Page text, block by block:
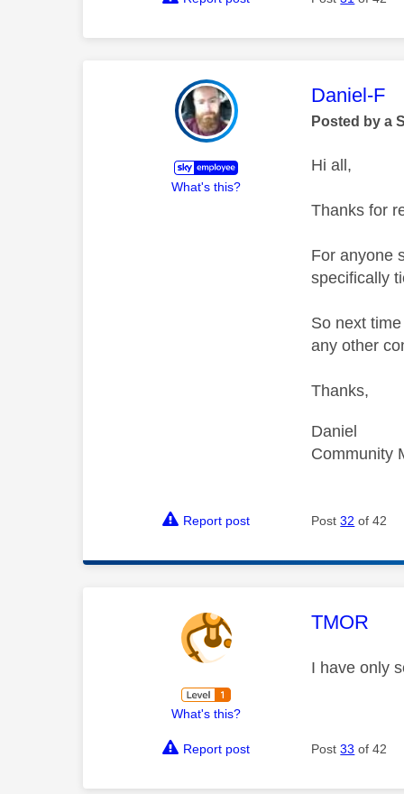
What's this?
This
Daniel-F
Posted by a
Hi all,
Thanks for
For anyone
specifically
So next
any other
Thanks,
Daniel
Community
Report post Post32 of 42
What's this?
This
TMOR
I have only
Report post Post33 of 42